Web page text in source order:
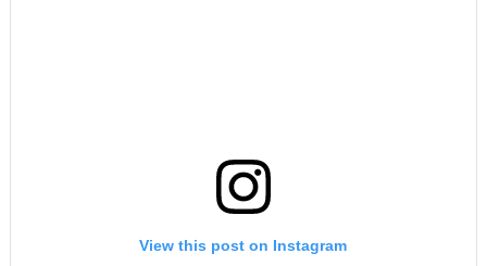
View this post on Instagram